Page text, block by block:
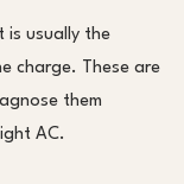
is usually the
charge. These are
them
AC.